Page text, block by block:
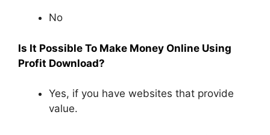
No
Is It Possible To Make Money Online Using
Profit Download?
Yes, if you have websites that provide
value.